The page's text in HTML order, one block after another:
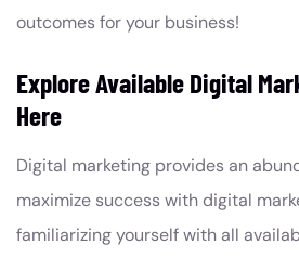
outcomes for your business!
Explore Available Digital
Here
Digital marketing provides an
maximize success with digital
familiarizing yourself with all